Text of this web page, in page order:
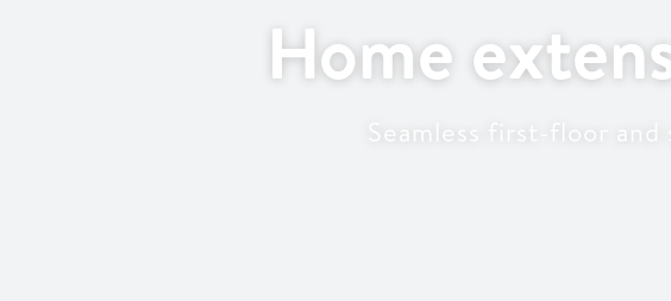
Home
Seamless first-floor